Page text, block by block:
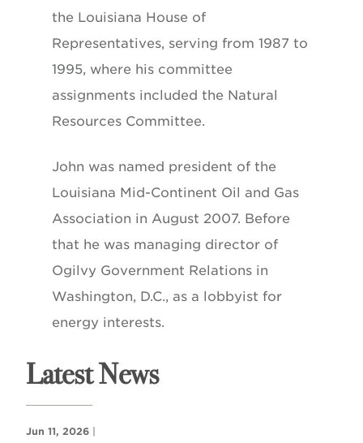
the Louisiana House of
Representatives, serving from 1987 to
1995, where his committee
assignments included the Natural
Resources Committee.
John was named president of the
Louisiana Mid-Continent Oil and Gas
Association in August 2007. Before
that he was managing director of
Ogilvy Government Relations in
Washington, D.C., as a lobbyist for
energy interests.
Latest News
Jun 11, 2026 |